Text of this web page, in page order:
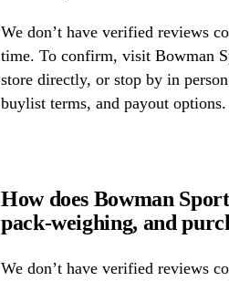
We don’t have verified reviews
time. To confirm, visit Bowman
store directly, or stop by in
buylist terms, and payout options.
How does Bowman
pack-weighing, and
We don’t have verified reviews